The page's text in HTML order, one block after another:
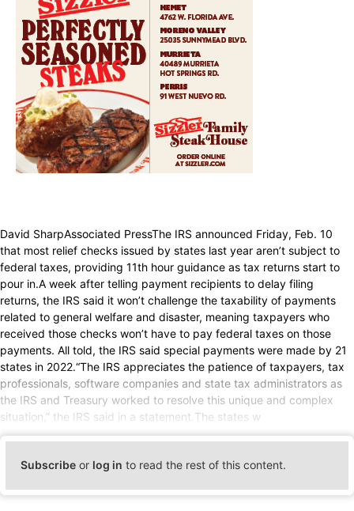
David SharpAssociated PressThe IRS announced Friday, Feb. 10
that most relief checks issued by states last year aren’t subject to
federal taxes, providing 11th hour guidance as tax returns start to
pour in.A week after telling payment recipients to delay filing
returns, the IRS said it won’t challenge the taxability of payments
related to general welfare and disaster, meaning taxpayers who
received those checks won’t have to pay federal taxes on those
payments. All told, the IRS said special payments were made by 21
states in 2022.“The IRS appreciates the patience of taxpayers, tax
professionals, software companies and state tax administrators as
the IRS and Treasury worked to resolve this unique and complex
situation,” the IRS said in a statement.The states w
Subscribe or log in to read the rest of this content.